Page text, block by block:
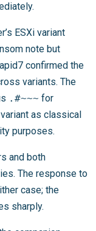
ESXi variant
note but
confirmed the
variants. The
.#~~~ for
as classical
purposes.
and both
The response to
case; the
sharply.